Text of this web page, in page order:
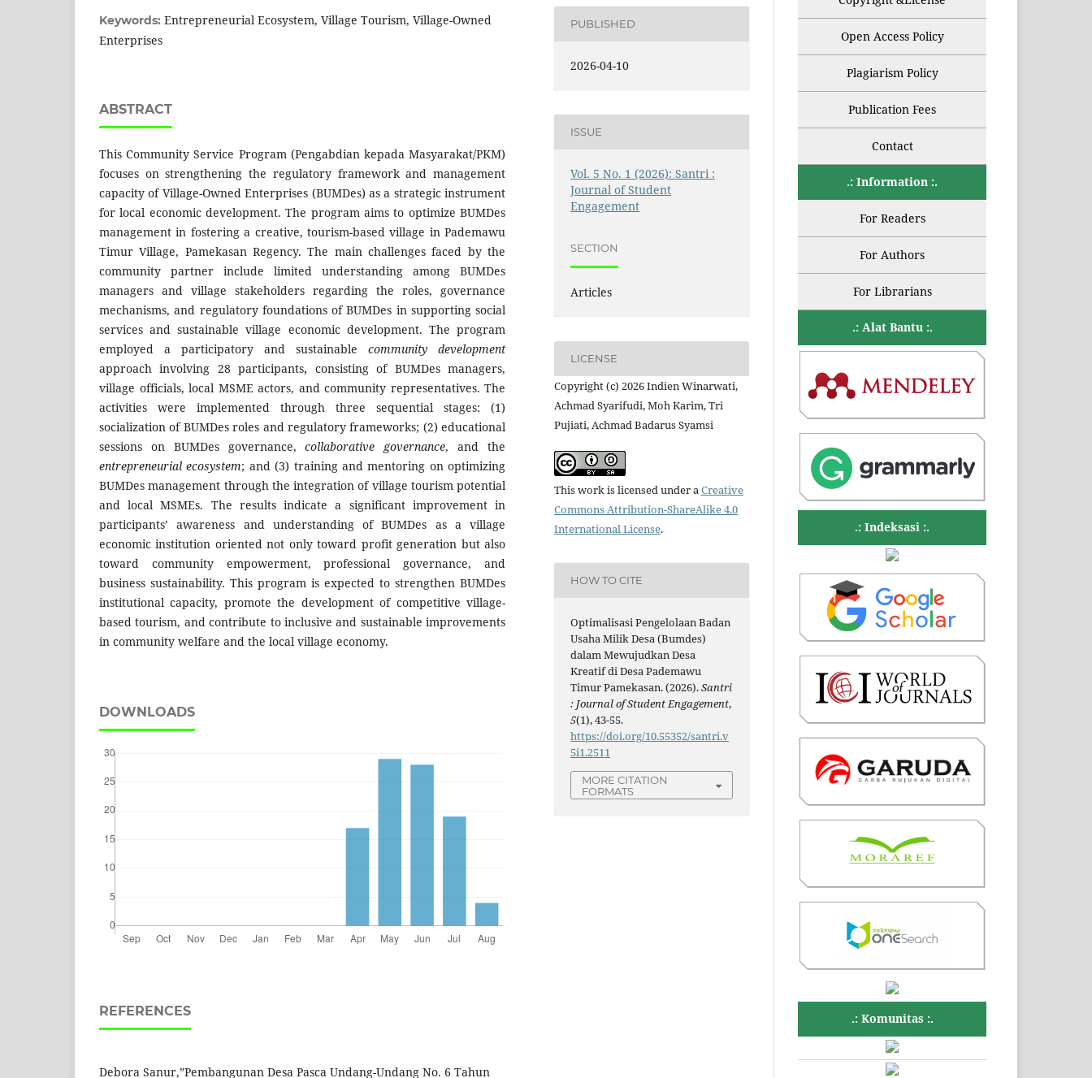
Keywords: Entrepreneurial Ecosystem, Village Tourism, Village-Owned
Enterprises
ABSTRACT
This Community Service Program (Pengabdian kepada Masyarakat/PKM)
focuses on strengthening the regulatory framework and management
capacity of Village-Owned Enterprises (BUMDes) as a strategic instrument
for local economic development. The program aims to optimize BUMDes
management in fostering a creative, tourism-based village in Pademawu
Timur Village, Pamekasan Regency. The main challenges faced by the
community partner include limited understanding among BUMDes
managers and village stakeholders regarding the roles, governance
mechanisms, and regulatory foundations of BUMDes in supporting social
services and sustainable village economic development. The program
employed a participatory and sustainable community development
approach involving 28 participants, consisting of BUMDes managers,
village officials, local MSME actors, and community representatives. The
activities were implemented through three sequential stages: (1)
socialization of BUMDes roles and regulatory frameworks; (2) educational
sessions on BUMDes governance,collaborative governance, and the
entrepreneurial ecosystem; and (3) training and mentoring on optimizing
BUMDes management through the integration of village tourism potential
and local MSMEs. The results indicate a significant improvement in
participants’ awareness and understanding of BUMDes as a village
economic institution oriented not only toward profit generation but also
toward community empowerment, professional governance, and
business sustainability. This program is expected to strengthen BUMDes
institutional capacity, promote the development of competitive village-
based tourism, and contribute to inclusive and sustainable improvements
in community welfare and the local village economy.
DOWNLOADS
REFERENCES
Debora Sanur,”Pembangunan Desa Pasca Undang-Undang No. 6 Tahun
PUBLISHED
2026-04-10
ISSUE
Vol. 5 No. 1 (2026): Santri :
Journal of Student
Engagement
SECTION
Articles
LICENSE
Copyright (c) 2026 Indien Winarwati,
Achmad Syarifudi, Moh Karim, Tri
Pujiati, Achmad Badarus Syamsi
This work is licensed under aCreative
Commons Attribution-ShareAlike 4.0
International License.
HOW TO CITE
Optimalisasi Pengelolaan Badan
Usaha Milik Desa (Bumdes)
dalam Mewujudkan Desa
Kreatif di Desa Pademawu
Timur Pamekasan. (2026).Santri
: Journal of Student Engagement,
5(1), 43-55.
https://doi.org/10.55352/santri.v
5i1.2511
MORE CITATION
FORMATS
Open Access Policy
Plagiarism Policy
Publication Fees
Contact
.: Information :.
For Readers
For Authors
For Librarians
.: Alat Bantu :.
.: Indeksasi :.
.: Komunitas :.